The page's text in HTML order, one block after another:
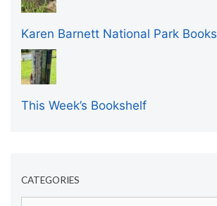
Karen Barnett National Park Books
This Week’s Bookshelf
CATEGORIES